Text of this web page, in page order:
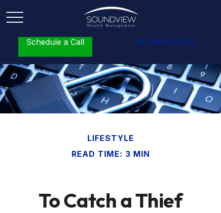
Schedule a Call P: 5164642383
LIFESTYLE
READ TIME: 3 MIN
To Catch a Thief